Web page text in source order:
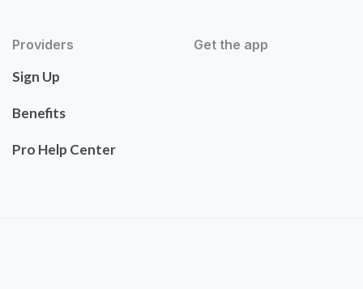
Providers
Sign Up
Benefits
Pro Help Center
Get the app